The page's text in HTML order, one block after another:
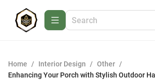
Home / Interior Design / Other /
Enhancing Your Porch with Stylish Outdoor